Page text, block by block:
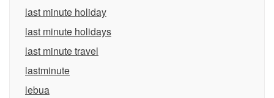
last minute holiday
last minute holidays
last minute travel
lastminute
lebua